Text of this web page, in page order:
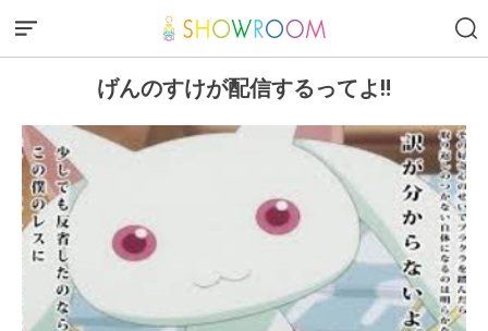
げんのすけが配信するってよ‼️